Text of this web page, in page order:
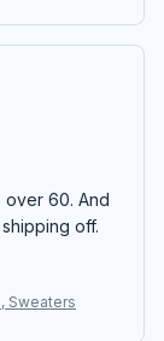
over 60. And
off.
Sweaters